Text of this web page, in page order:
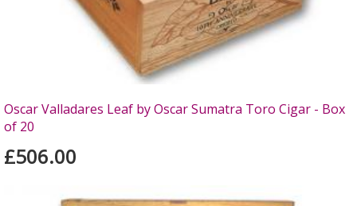
Oscar Valladares Leaf by Oscar Sumatra Toro Cigar - Box
of 20
£506.00